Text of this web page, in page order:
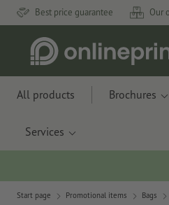
Best price guarantee Our
All products Brochures
Services
Start page Promotional items Bags